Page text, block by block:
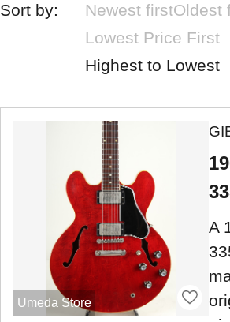
Sort by: Newest firstOldest
Lowest Price First
Highest to Lowest
Umeda Store
A